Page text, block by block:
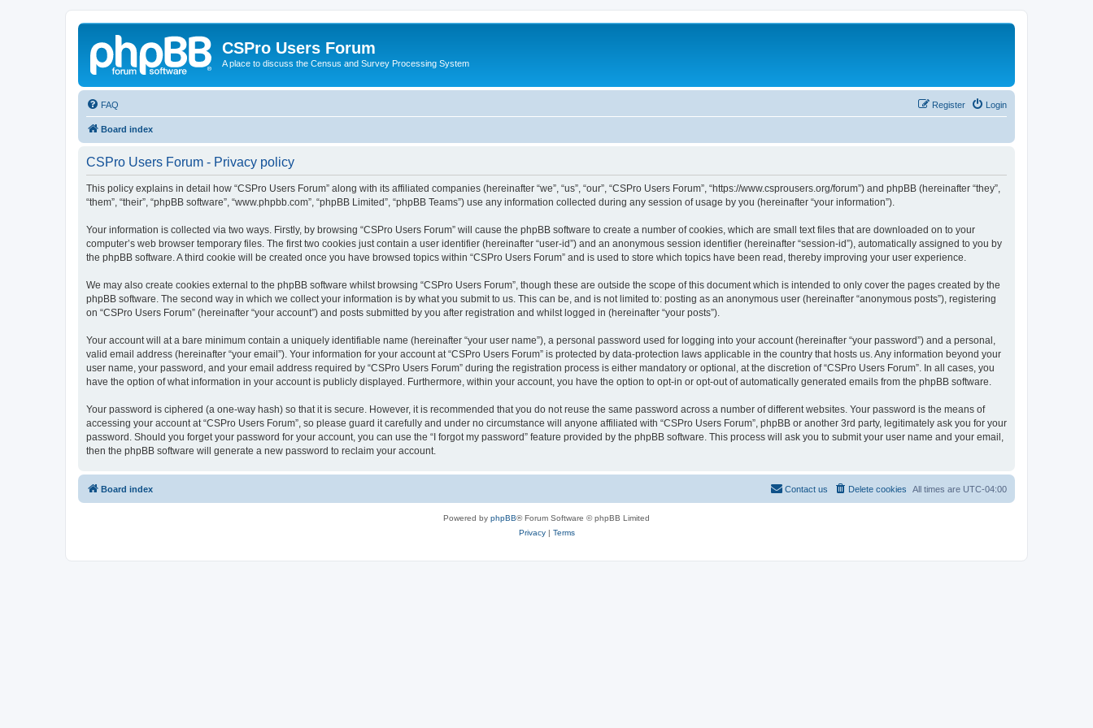
CSPro Users Forum
A place to discuss the Census and Survey Processing System
FAQ Login
Register
Board index
CSPro Users Forum - Privacy policy
This policy explains in detail how “CSPro Users Forum” along with its affiliated companies (hereinafter “we”, “us”, “our”, “CSPro Users Forum”, “https://www.csprousers.org/forum”) and phpBB (hereinafter “they”,
“them”, “their”, “phpBB software”, “www.phpbb.com”, “phpBB Limited”, “phpBB Teams”) use any information collected during any session of usage by you (hereinafter “your information”).
Your information is collected via two ways. Firstly, by browsing “CSPro Users Forum” will cause the phpBB software to create a number of cookies, which are small text files that are downloaded on to your
computer’s web browser temporary files. The first two cookies just contain a user identifier (hereinafter “user-id”) and an anonymous session identifier (hereinafter “session-id”), automatically assigned to you by
the phpBB software. A third cookie will be created once you have browsed topics within “CSPro Users Forum” and is used to store which topics have been read, thereby improving your user experience.
We may also create cookies external to the phpBB software whilst browsing “CSPro Users Forum”, though these are outside the scope of this document which is intended to only cover the pages created by the
phpBB software. The second way in which we collect your information is by what you submit to us. This can be, and is not limited to: posting as an anonymous user (hereinafter “anonymous posts”), registering
on “CSPro Users Forum” (hereinafter “your account”) and posts submitted by you after registration and whilst logged in (hereinafter “your posts”).
Your account will at a bare minimum contain a uniquely identifiable name (hereinafter “your user name”), a personal password used for logging into your account (hereinafter “your password”) and a personal,
valid email address (hereinafter “your email”). Your information for your account at “CSPro Users Forum” is protected by data-protection laws applicable in the country that hosts us. Any information beyond your
user name, your password, and your email address required by “CSPro Users Forum” during the registration process is either mandatory or optional, at the discretion of “CSPro Users Forum”. In all cases, you
have the option of what information in your account is publicly displayed. Furthermore, within your account, you have the option to opt-in or opt-out of automatically generated emails from the phpBB software.
Your password is ciphered (a one-way hash) so that it is secure. However, it is recommended that you do not reuse the same password across a number of different websites. Your password is the means of
accessing your account at “CSPro Users Forum”, so please guard it carefully and under no circumstance will anyone affiliated with “CSPro Users Forum”, phpBB or another 3rd party, legitimately ask you for your
password. Should you forget your password for your account, you can use the “I forgot my password” feature provided by the phpBB software. This process will ask you to submit your user name and your email,
then the phpBB software will generate a new password to reclaim your account.
Board index All times are UTC-04:00
Delete cookies
Contact us
Powered by phpBB® Forum Software © phpBB Limited
Privacy| Terms